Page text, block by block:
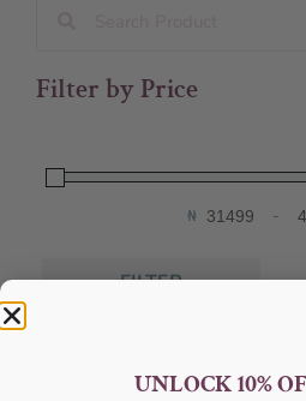
Filter by Price
₦ -
FILTER
CategoriesUNLOCK 10%